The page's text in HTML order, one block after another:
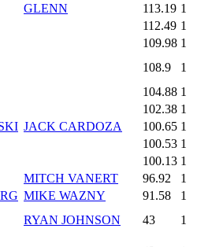
GLENN 113.19 1
112.49 1
109.98 1
108.9
1
104.88 1
102.38 1
JACK CARDOZA 100.65 1
100.53 1
100.13 1
MITCH VANERT 96.92
1
MIKE WAZNY 91.58
1
RYAN JOHNSON 43 1